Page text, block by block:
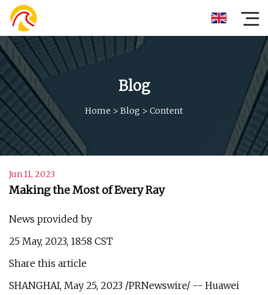
Blog
Home > Blog > Content
Jun 11, 2023
Making the Most of Every Ray
News provided by
25 May, 2023, 18:58 CST
Share this article
SHANGHAI, May 25, 2023 /PRNewswire/ -- Huawei